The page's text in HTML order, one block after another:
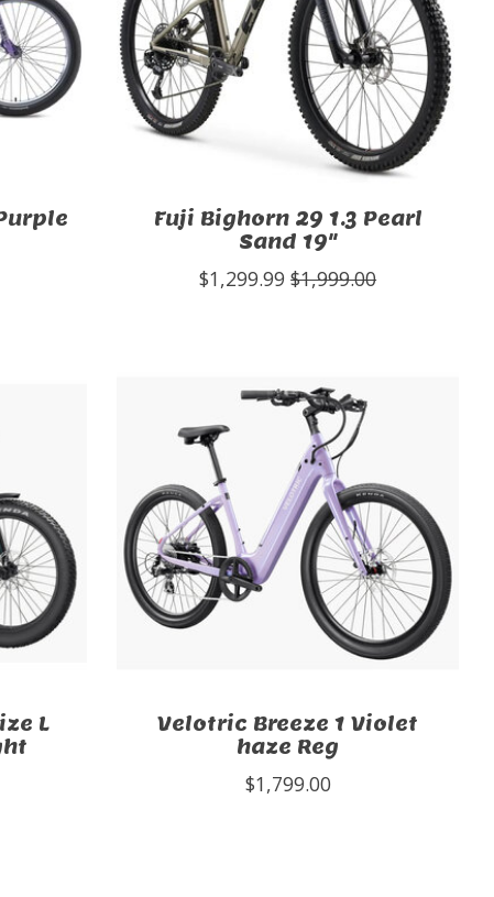
Fuji Bighorn 29 1.3 Pearl
Sand 19"
$1,299.99 $1,999.00
L
Velotric Breeze 1 Violet
haze Reg
$1,799.00